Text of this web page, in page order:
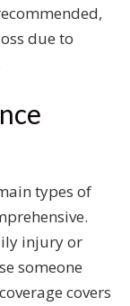
due to
types of
injury or
someone
covers